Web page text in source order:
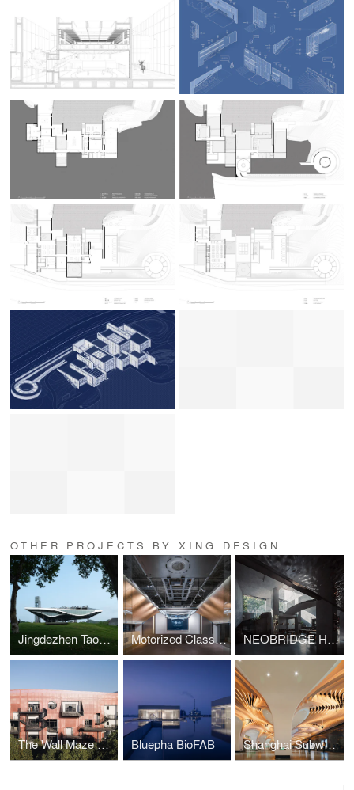
OTHER PROJECTS BY XING DESIGN
Jingdezhen Taoxichuan Cloud Engine Energy Center Motorized Classroom NEOBRIDGE Hotel Renovation
The Wall Maze of Vi Park Bluepha BioFAB Shanghai Subway Line 14 Yuyuan Station